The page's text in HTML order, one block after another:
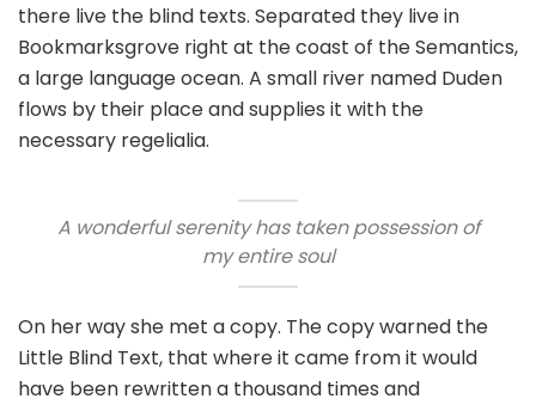
there live the blind texts. Separated they live in
Bookmarksgrove right at the coast of the Semantics,
a large language ocean. A small river named Duden
flows by their place and supplies it with the
necessary regelialia.
A wonderful serenity has taken possession of
my entire soul
On her way she met a copy. The copy warned the
Little Blind Text, that where it came from it would
have been rewritten a thousand times and